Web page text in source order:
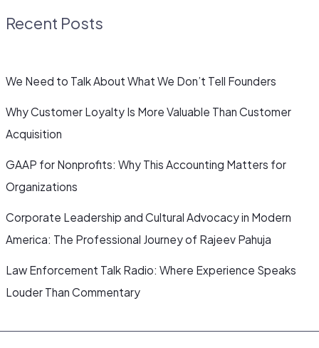
Recent Posts
We Need to Talk About What We Don’t Tell Founders
Why Customer Loyalty Is More Valuable Than Customer
Acquisition
GAAP for Nonprofits: Why This Accounting Matters for
Organizations
Corporate Leadership and Cultural Advocacy in Modern
America: The Professional Journey of Rajeev Pahuja
Law Enforcement Talk Radio: Where Experience Speaks
Louder Than Commentary